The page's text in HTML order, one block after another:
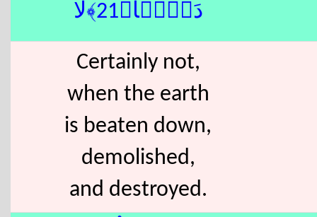
دَكًّۭا﴿21﴾لا
Certainly not,
when the earth
is beaten down,
demolished,
and destroyed.